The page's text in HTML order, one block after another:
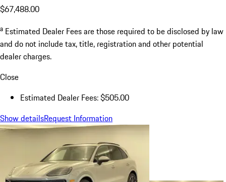
$67,488.00
a Estimated Dealer Fees are those required to be disclosed by law
and do not include tax, title, registration and other potential
dealer charges.
Close
Estimated Dealer Fees: $505.00
Show detailsRequest Information